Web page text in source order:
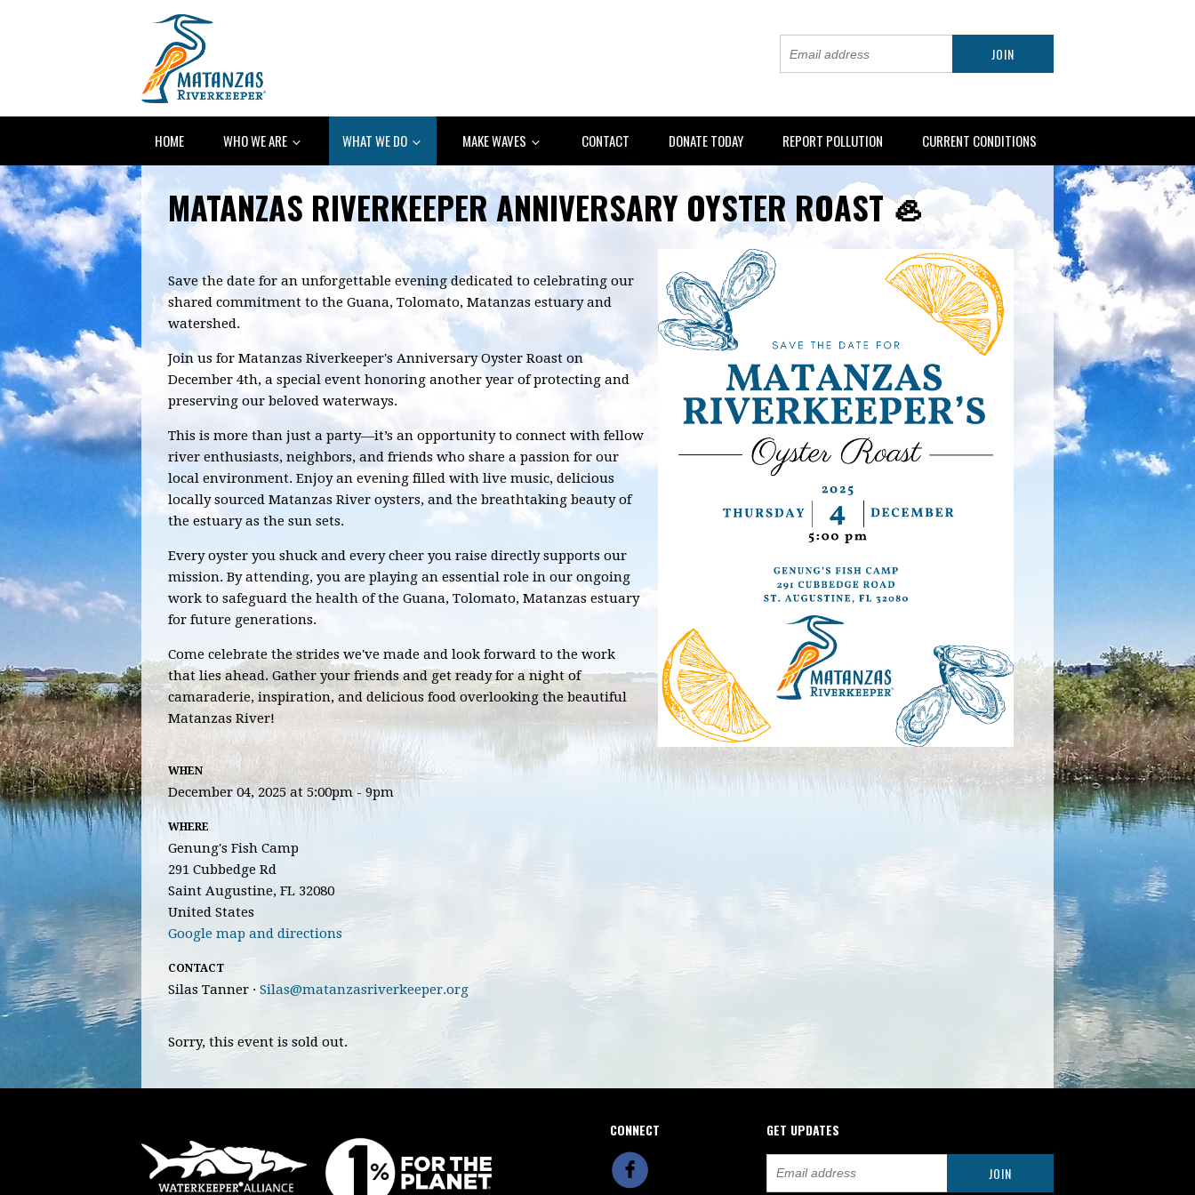
HOME WHO WE ARE WHAT WE DO MAKE WAVES CONTACT DONATE TODAY REPORT POLLUTION CURRENT CONDITIONS
MATANZAS RIVERKEEPER ANNIVERSARY OYSTER ROAST 🦪
Save the date for an unforgettable evening dedicated to celebrating our
shared commitment to the Guana, Tolomato, Matanzas estuary and
watershed.
Join us for Matanzas Riverkeeper's Anniversary Oyster Roast on
December 4th, a special event honoring another year of protecting and
preserving our beloved waterways.
This is more than just a party—it’s an opportunity to connect with fellow
river enthusiasts, neighbors, and friends who share a passion for our
local environment. Enjoy an evening filled with live music, delicious
locally sourced Matanzas River oysters, and the breathtaking beauty of
the estuary as the sun sets.
Every oyster you shuck and every cheer you raise directly supports our
mission. By attending, you are playing an essential role in our ongoing
work to safeguard the health of the Guana, Tolomato, Matanzas estuary
for future generations.
Come celebrate the strides we've made and look forward to the work
that lies ahead. Gather your friends and get ready for a night of
camaraderie, inspiration, and delicious food overlooking the beautiful
Matanzas River!
WHEN
December 04, 2025 at 5:00pm - 9pm
WHERE
Genung's Fish Camp
291 Cubbedge Rd
Saint Augustine, FL 32080
United States
Google map and directions
CONTACT
Silas Tanner · Silas@matanzasriverkeeper.org
Sorry, this event is sold out.
CONNECT GET UPDATES